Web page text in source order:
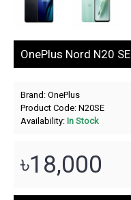
OnePlus Nord N20 SE
Brand: OnePlus
Product Code: N20SE
Availability: In Stock
৳18,000